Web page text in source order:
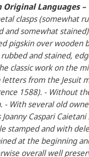
Original Languages –
clasps (somewhat
and somewhat
pigskin over wooden
and stained,
classic work on the
from the Jesuit
1588). - Without
With several old
Caspari
stamped and with
at the beginning
overall well